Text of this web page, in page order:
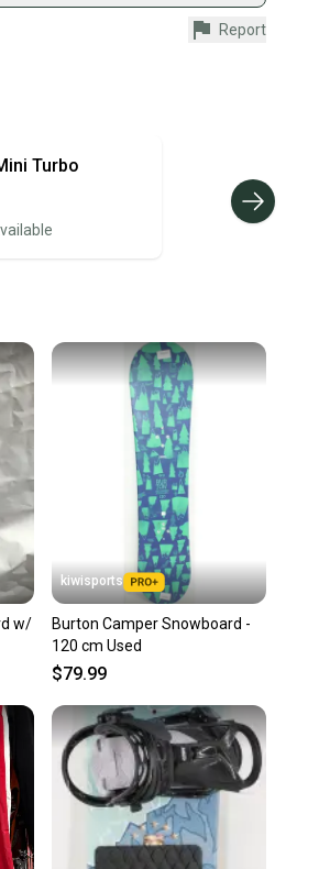
our buyer guarantee. If you don’t
seller). We provide sellers with
receive tracking
at your doorstep.
transaction, so you can feel
Easily message the seller with
time.
Report
Turbo
w/
kiwisports
Burton Camper Snowboard -
120 cm Used
$79.99